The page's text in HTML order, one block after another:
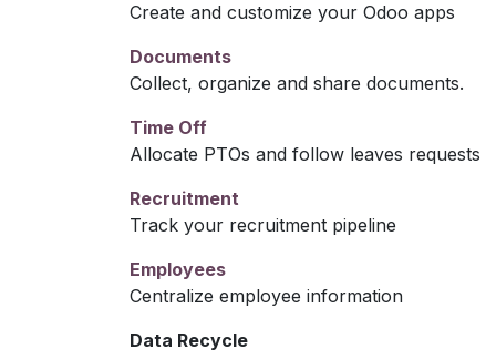
Create and customize your Odoo apps
Documents
Collect, organize and share documents.
Time Off
Allocate PTOs and follow leaves requests
Recruitment
Track your recruitment pipeline
Employees
Centralize employee information
Data Recycle